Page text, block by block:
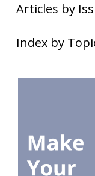
Articles by
Index by